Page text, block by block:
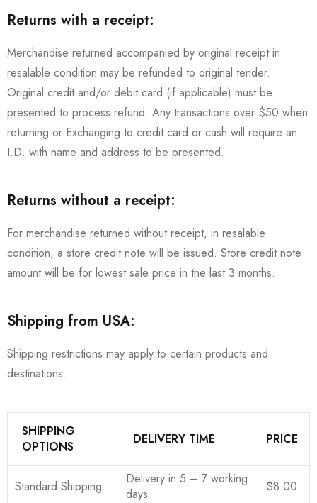
Returns with a receipt:
Merchandise returned accompanied by original receipt in
resalable condition may be refunded to original tender.
Original credit and/or debit card (if applicable) must be
presented to process refund. Any transactions over $50 when
returning or Exchanging to credit card or cash will require an
I.D. with name and address to be presented.
Returns without a receipt:
For merchandise returned without receipt, in resalable
condition, a store credit note will be issued. Store credit note
amount will be for lowest sale price in the last 3 months.
Shipping from USA:
Shipping restrictions may apply to certain products and
destinations.
SHIPPING
OPTIONS
DELIVERY TIME PRICE
Standard Shipping
Delivery in 5 – 7 working
days
$8.00